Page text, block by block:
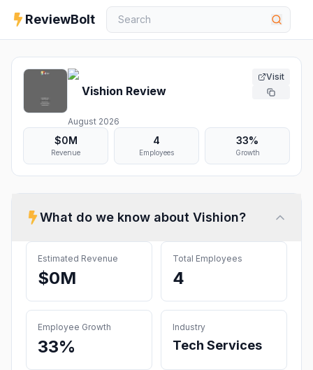
ReviewBolt
Vishion Review
August 2026
Visit
$0M
Revenue
4
Employees
33%
Growth
What do we know about Vishion?
Estimated Revenue
$0M
Total Employees
4
Employee Growth
33%
Industry
Tech Services